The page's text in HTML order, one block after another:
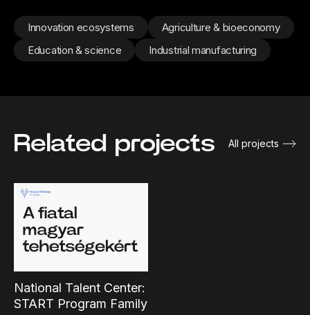
Innovation ecosystems
Agriculture & bioeconomy
Education & science
Industrial manufacturing
Related projects All projects
National Talent Center:
START Program Family